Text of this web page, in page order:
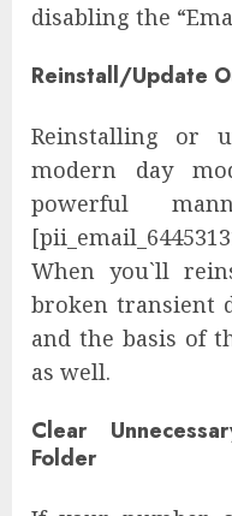
disabling the
Reinstall/Update
Reinstalling or
modern day
powerful
When you`ll
broken transient
and the basis of
as well.
Clear
Folder